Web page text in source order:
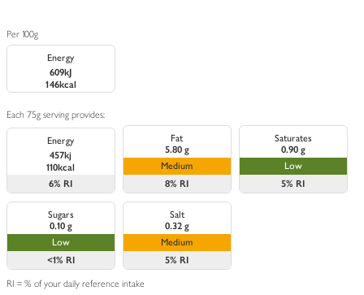
Per 100g
Energy
609kJ
146kcal
Each 75g serving provides:
Energy
457kj
110kcal
6% RI
Fat
5.80 g
Medium
8% RI
Saturates
0.90 g
Low
5% RI
Sugars
0.10 g
Low
<1% RI
Salt
0.32 g
Medium
5% RI
RI = % of your daily reference intake